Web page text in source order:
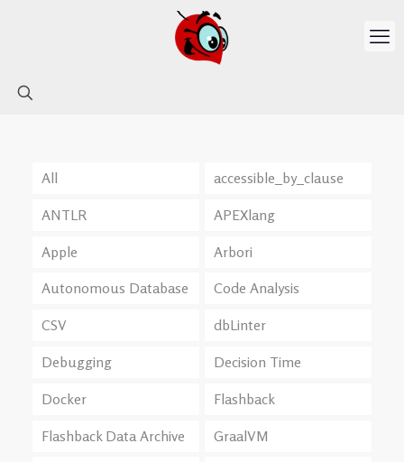
All accessible_by_clause
ANTLR APEXlang
Apple Arbori
Autonomous Database Code Analysis
CSV dbLinter
Debugging Decision Time
Docker Flashback
Flashback Data Archive GraalVM